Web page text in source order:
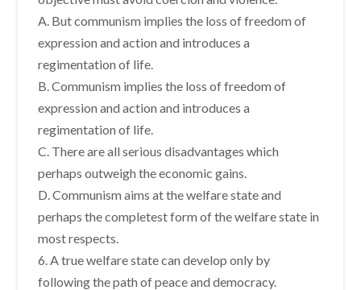
A. But communism implies the loss of freedom of
expression and action and introduces a
regimentation of life.
B. Communism implies the loss of freedom of
expression and action and introduces a
regimentation of life.
C. There are all serious disadvantages which
perhaps outweigh the economic gains.
D. Communism aims at the welfare state and
perhaps the completest form of the welfare state in
most respects.
6. A true welfare state can develop only by
following the path of peace and democracy.